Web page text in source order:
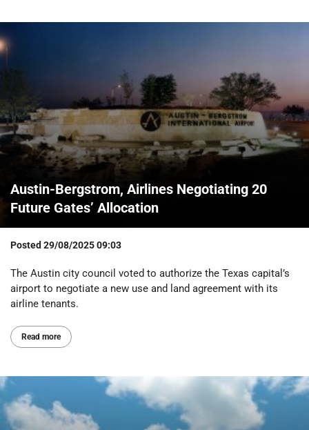
Austin-Bergstrom, Airlines Negotiating 20
Future Gates’ Allocation
Posted 29/08/2025 09:03
The Austin city council voted to authorize the Texas capital’s
airport to negotiate a new use and land agreement with its
airline tenants.
Read more